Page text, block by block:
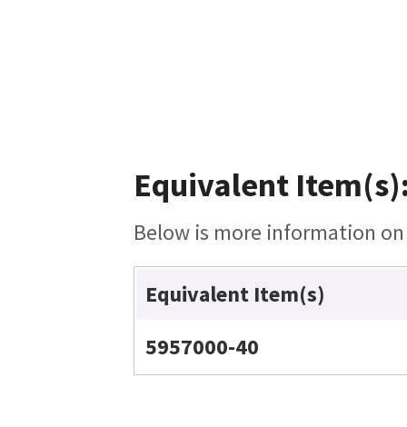
Equivalent
Below is more information
Equivalent Item(s)
5957000-40